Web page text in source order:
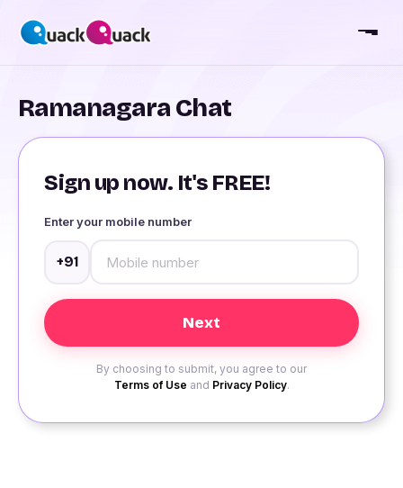
Ramanagara Chat
Sign up now. It's FREE!
Enter your mobile number
+91
By choosing to submit, you agree to our
Terms of Use and Privacy Policy.